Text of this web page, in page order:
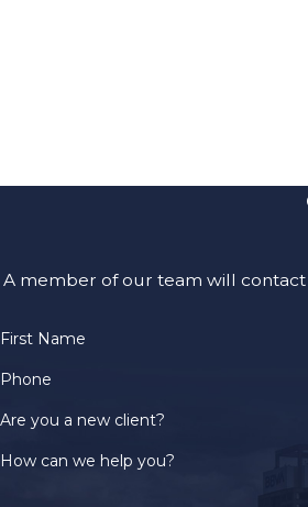
A member of our team will
First Name
Phone
Are you a new client?
How can we help you?